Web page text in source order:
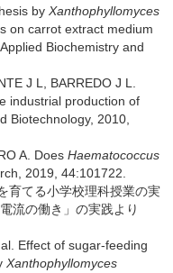
by Xanthophyllomyces
on carrot extract medium
Biochemistry and
J L, BARREDO J L.
industrial production of
Biotechnology, 2010,
A. Does Haematococcus
2019, 44:101722.
育てる小学校理科授業の実
流の働き」の実践より
Effect of sugar-feeding
Xanthophyllomyces